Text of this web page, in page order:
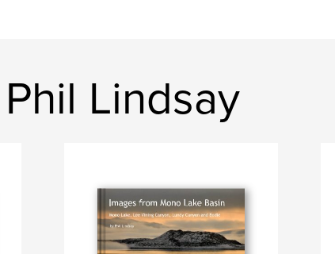
Lindsay